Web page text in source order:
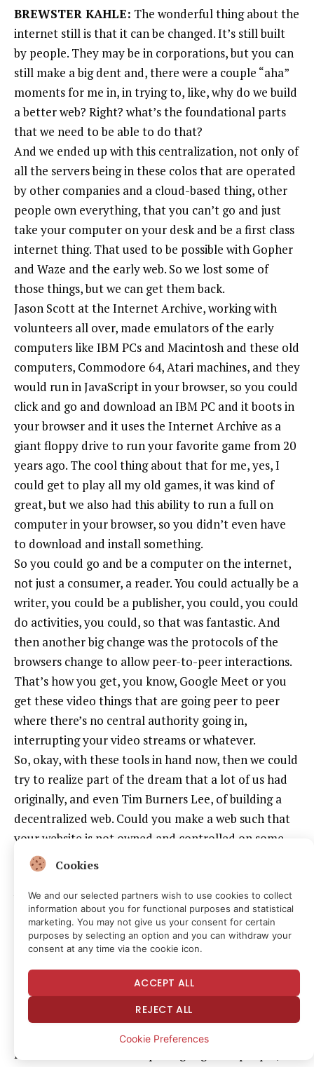
BREWSTER KAHLE: The wonderful thing about the
internet still is that it can be changed. It’s still built
by people. They may be in corporations, but you can
still make a big dent and, there were a couple “aha”
moments for me in, in trying to, like, why do we build
a better web? Right? what’s the foundational parts
that we need to be able to do that?
And we ended up with this centralization, not only of
all the servers being in these colos that are operated
by other companies and a cloud-based thing, other
people own everything, that you can’t go and just
take your computer on your desk and be a first class
internet thing. That used to be possible with Gopher
and Waze and the early web. So we lost some of
those things, but we can get them back.
Jason Scott at the Internet Archive, working with
volunteers all over, made emulators of the early
computers like IBM PCs and Macintosh and these old
computers, Commodore 64, Atari machines, and they
would run in JavaScript in your browser, so you could
click and go and download an IBM PC and it boots in
your browser and it uses the Internet Archive as a
giant floppy drive to run your favorite game from 20
years ago. The cool thing about that for me, yes, I
could get to play all my old games, it was kind of
great, but we also had this ability to run a full on
computer in your browser, so you didn’t even have
to download and install something.
So you could go and be a computer on the internet,
not just a consumer, a reader. You could actually be a
writer, you could be a publisher, you could, you could
do activities, you could, so that was fantastic. And
then another big change was the protocols of the
browsers change to allow peer-to-peer interactions.
That’s how you get, you know, Google Meet or you
get these video things that are going peer to peer
where there’s no central authority going in,
interrupting your video streams or whatever.
So, okay, with these tools in hand now, then we could
try to realize part of the dream that a lot of us had
originally, and even Tim Burners Lee, of building a
decentralized web. Could you make a web such that
your website is not owned and controlled on some
computer someplace, but actually exists everywhere
and nowhere, kind of a peer-to-peer backend for the
web.
Could you make it so that if you run a club, that you
could do a WordPress-like website that would then
not live anywhere, but as readers were reading it,
they would also serve it. And there would be libraries
that would be able to go and archive it as a living
object, not as just snapshots of pages. That became
possible. It turns out it’s still very hard, and the
Internet Archive started pulling together people,
Cookies
We and our selected partners wish to use cookies to collect
information about you for functional purposes and statistical
marketing. You may not give us your consent for certain
purposes by selecting an option and you can withdraw your
consent at any time via the cookie icon.
ACCEPT ALL
REJECT ALL
Cookie Preferences